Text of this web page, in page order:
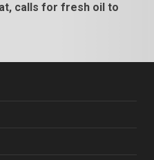
calls for fresh oil to